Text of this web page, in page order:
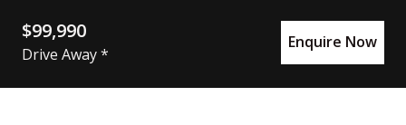
$99,990
Drive Away *
Enquire Now